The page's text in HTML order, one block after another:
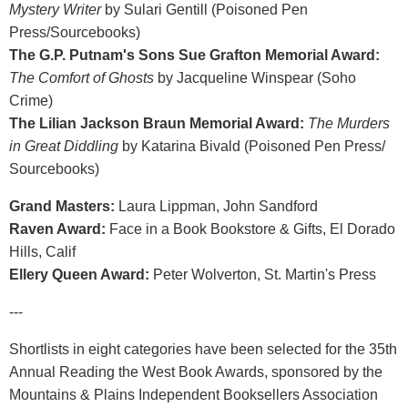
Mystery Writer by Sulari Gentill (Poisoned Pen
Press/Sourcebooks)
The G.P. Putnam's Sons Sue Grafton Memorial Award:
The Comfort of Ghosts by Jacqueline Winspear (Soho
Crime)
The Lilian Jackson Braun Memorial Award: The Murders
in Great Diddling by Katarina Bivald (Poisoned Pen Press/
Sourcebooks)
Grand Masters: Laura Lippman, John Sandford
Raven Award: Face in a Book Bookstore & Gifts, El Dorado
Hills, Calif
Ellery Queen Award: Peter Wolverton, St. Martin's Press
---
Shortlists in eight categories have been selected for the 35th
Annual Reading the West Book Awards, sponsored by the
Mountains & Plains Independent Booksellers Association